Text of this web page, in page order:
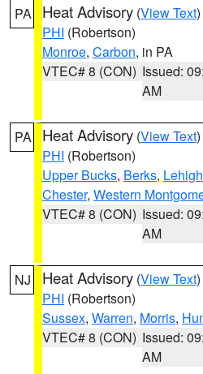
PA Heat Advisory (View Text
PHI (Robertson)
Monroe, Carbon, in PA
VTEC# 8 (CON) Issued:
AM
PA Heat Advisory (View Text
PHI (Robertson)
Upper Bucks, Berks, Lehigh
Chester, Western
VTEC# 8 (CON) Issued:
AM
NJ Heat Advisory (View Text
PHI (Robertson)
Sussex, Warren, Morris,
VTEC# 8 (CON) Issued:
AM